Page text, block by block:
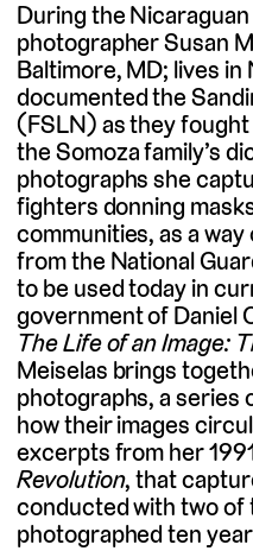
During the
photographer Susan
Baltimore, MD; lives in
documented the
(FSLN) as they
the Somoza family’s
photographs she
fighters donning
communities, as a
from the National
to be used today in
government of Daniel
The Life of an Image:
Meiselas brings
photographs, a series
how their images
excerpts from her
Revolution, that
conducted with two of
photographed ten